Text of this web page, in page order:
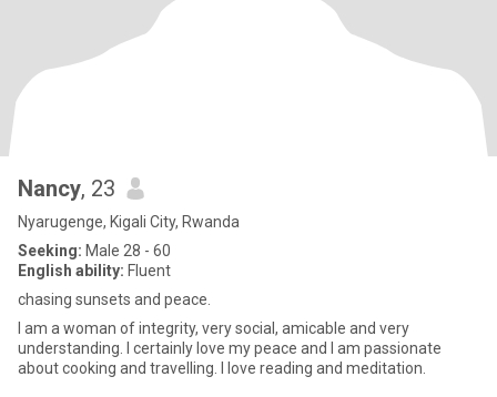
Nancy, 23
Nyarugenge, Kigali City, Rwanda
Seeking: Male 28 - 60
English ability: Fluent
chasing sunsets and peace.
I am a woman of integrity, very social, amicable and very
understanding. I certainly love my peace and I am passionate
about cooking and travelling. I love reading and meditation.